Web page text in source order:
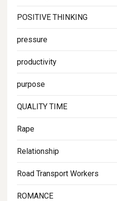
POSITIVE THINKING
pressure
productivity
purpose
QUALITY TIME
Rape
Relationship
Road Transport Workers
ROMANCE